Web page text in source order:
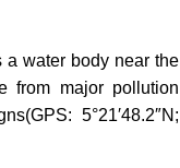
water body near the
from major pollution
5°21′48.2″N;